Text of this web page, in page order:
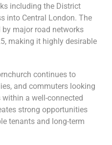
including the District
into Central London. The
major road networks
making it highly desirable
continues to
and commuters looking
a well-connected
strong opportunities
tenants and long-term